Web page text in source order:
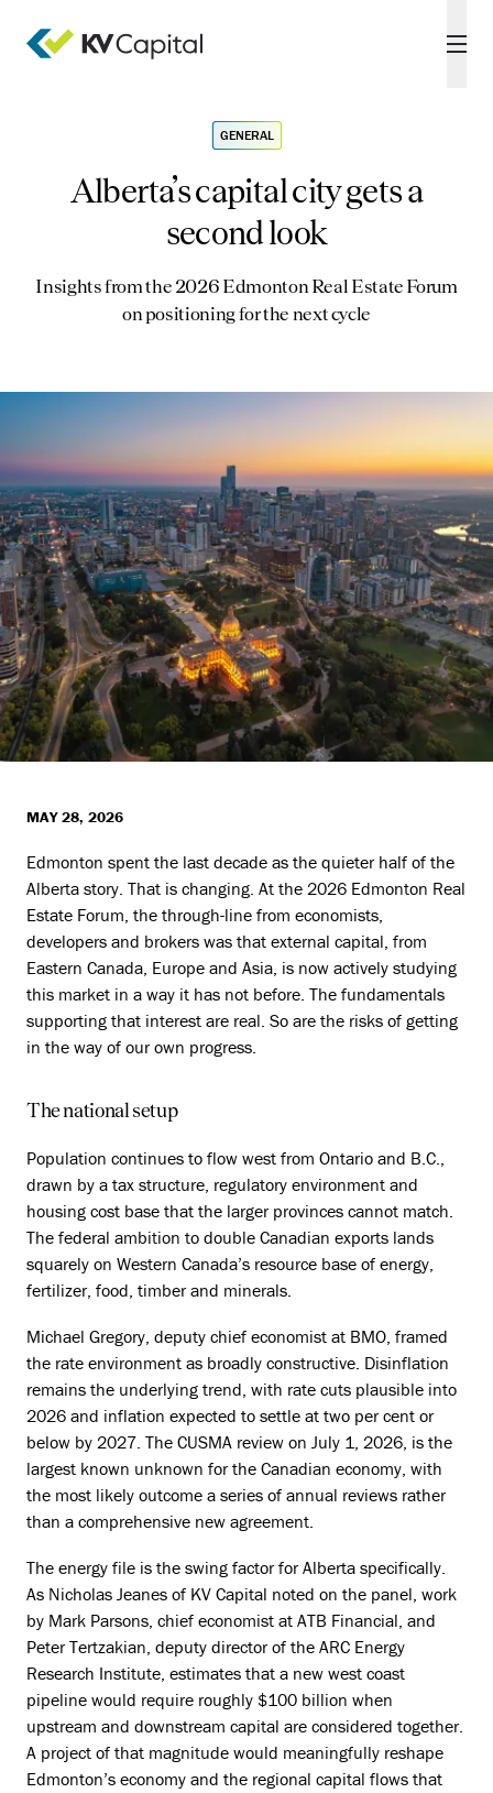
GENERAL
Alberta’s capital city gets a
second look
Insights from the 2026 Edmonton Real Estate Forum
on positioning for the next cycle
MAY 28, 2026
Edmonton spent the last decade as the quieter half of the
Alberta story. That is changing. At the 2026 Edmonton Real
Estate Forum, the through-line from economists,
developers and brokers was that external capital, from
Eastern Canada, Europe and Asia, is now actively studying
this market in a way it has not before. The fundamentals
supporting that interest are real. So are the risks of getting
in the way of our own progress.
The national setup
Population continues to flow west from Ontario and B.C.,
drawn by a tax structure, regulatory environment and
housing cost base that the larger provinces cannot match.
The federal ambition to double Canadian exports lands
squarely on Western Canada’s resource base of energy,
fertilizer, food, timber and minerals.
Michael Gregory, deputy chief economist at BMO, framed
the rate environment as broadly constructive. Disinflation
remains the underlying trend, with rate cuts plausible into
2026 and inflation expected to settle at two per cent or
below by 2027. The CUSMA review on July 1, 2026, is the
largest known unknown for the Canadian economy, with
the most likely outcome a series of annual reviews rather
than a comprehensive new agreement.
The energy file is the swing factor for Alberta specifically.
As Nicholas Jeanes of KV Capital noted on the panel, work
by Mark Parsons, chief economist at ATB Financial, and
Peter Tertzakian, deputy director of the ARC Energy
Research Institute, estimates that a new west coast
pipeline would require roughly $100 billion when
upstream and downstream capital are considered together.
A project of that magnitude would meaningfully reshape
Edmonton’s economy and the regional capital flows that